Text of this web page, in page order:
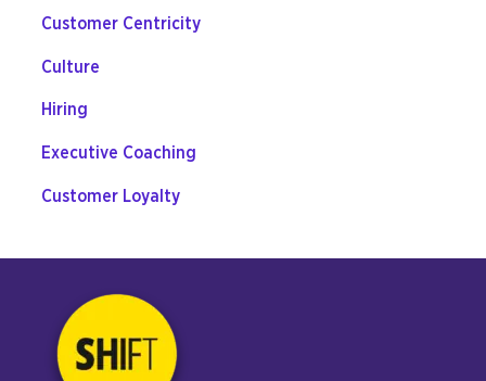
Customer Centricity
Culture
Hiring
Executive Coaching
Customer Loyalty